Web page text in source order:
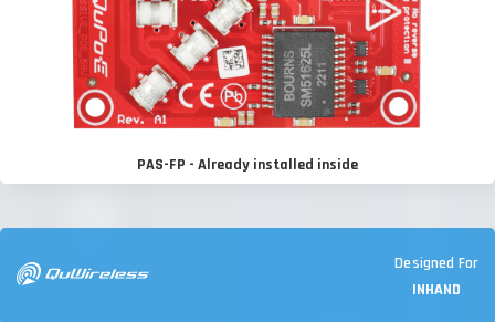
PAS-FP - Already installed inside
Designed For
INHAND